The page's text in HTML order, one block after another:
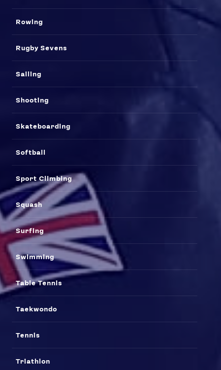
Rowing
Rugby Sevens
Sailing
Shooting
Skateboarding
Softball
Sport Climbing
Squash
Surfing
Swimming
Table Tennis
Taekwondo
Tennis
Triathlon